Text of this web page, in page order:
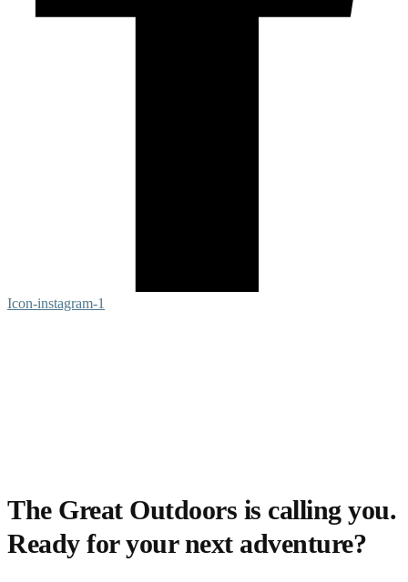
Icon-instagram-1
The Great Outdoors is calling you.
Ready for your next adventure?